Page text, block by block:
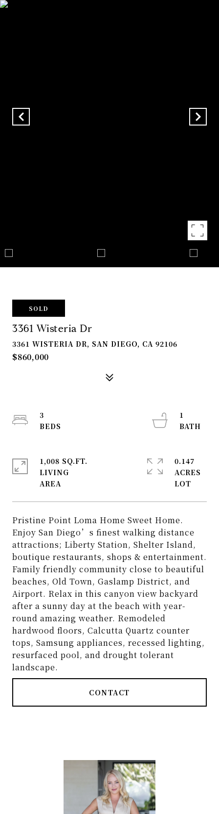
SOLD
3361 Wisteria Dr
3361 WISTERIA DR, SAN DIEGO, CA 92106
$860,000
Pristine Point Loma Home Sweet Home.
Enjoy San Diego’s finest walking distance
attractions; Liberty Station, Shelter Island,
boutique restaurants, shops & entertainment.
Family friendly community close to beautiful
beaches, Old Town, Gaslamp District, and
Airport. Relax in this canyon view backyard
after a sunny day at the beach with year-
round amazing weather. Remodeled
hardwood floors, Calcutta Quartz counter
tops, Samsung appliances, recessed lighting,
resurfaced pool, and drought tolerant
landscape.
CONTACT
3
1
1,008 SQ.FT.
LIVING
0.147
ACRES